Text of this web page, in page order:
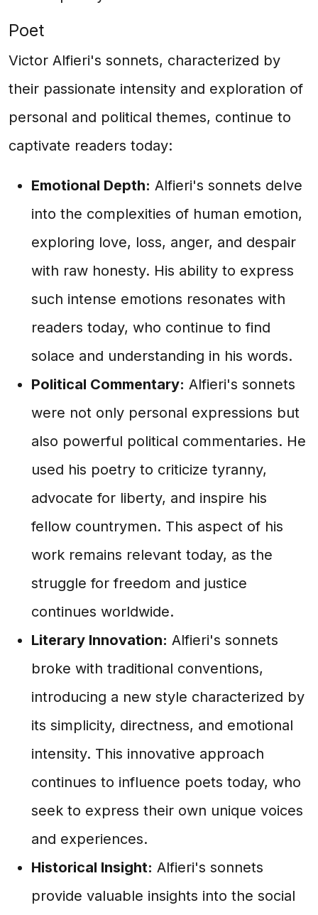
Poet
Victor Alfieri's sonnets, characterized by
their passionate intensity and exploration of
personal and political themes, continue to
captivate readers today:
Emotional Depth: Alfieri's sonnets delve
into the complexities of human emotion,
exploring love, loss, anger, and despair
with raw honesty. His ability to express
such intense emotions resonates with
readers today, who continue to find
solace and understanding in his words.
Political Commentary: Alfieri's sonnets
were not only personal expressions but
also powerful political commentaries. He
used his poetry to criticize tyranny,
advocate for liberty, and inspire his
fellow countrymen. This aspect of his
work remains relevant today, as the
struggle for freedom and justice
continues worldwide.
Literary Innovation: Alfieri's sonnets
broke with traditional conventions,
introducing a new style characterized by
its simplicity, directness, and emotional
intensity. This innovative approach
continues to influence poets today, who
seek to express their own unique voices
and experiences.
Historical Insight: Alfieri's sonnets
provide valuable insights into the social